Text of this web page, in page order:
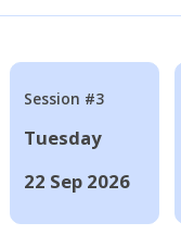
Session #3
Tuesday
22 Sep 2026